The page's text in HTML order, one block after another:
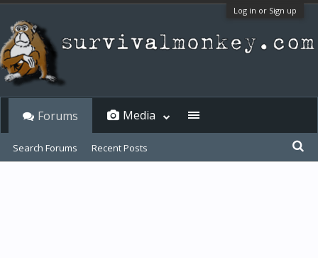
Log in or Sign up
Forums
Search Forums Recent Posts
Media